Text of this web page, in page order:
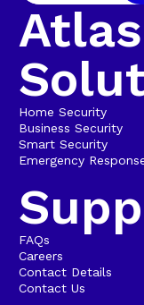
Atlas
Home Security
Business Security
Smart Security
Emergency
FAQs
Careers
Contact Details
Contact Us